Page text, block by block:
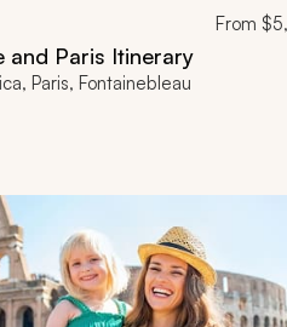
From
and Paris Itinerary
Paris, Fontainebleau